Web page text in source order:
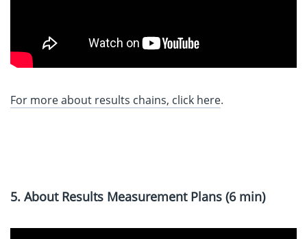
For more about results chains, click here.
5. About Results Measurement Plans (6 min)